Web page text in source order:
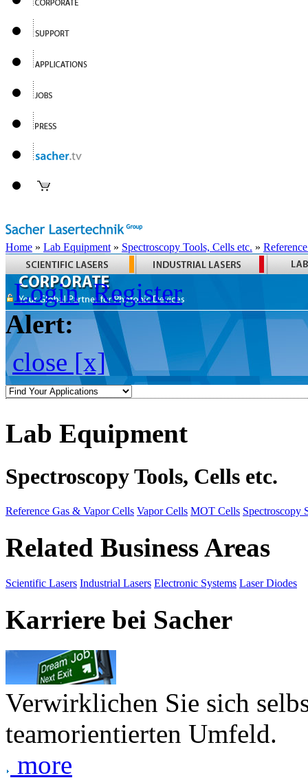
Home » Lab Equipment » Spectroscopy Tools, Cells etc. »
Login Register
Alert:
close [x]
Lab Equipment
Spectroscopy Tools, Cells etc.
Reference Gas & Vapor Cells Vapor Cells MOT Cells Spectroscopy
Related Business Areas
Scientific Lasers Industrial Lasers Electronic Systems Laser Diodes
Karriere bei Sacher
Verwirklichen Sie sich
teamorientierten Umfeld.
more